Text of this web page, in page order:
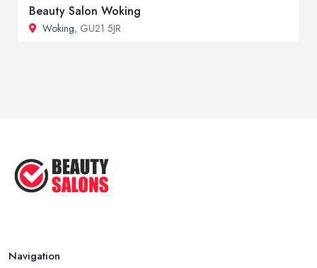
Beauty Salon Woking
Woking, GU21 5JR
Navigation